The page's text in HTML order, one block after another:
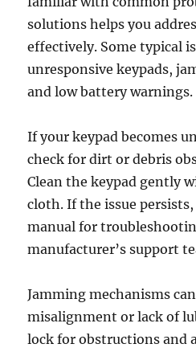
solutions helps you
effectively. Some typical
unresponsive keypads,
and low battery warnings.
If your keypad becomes
check for dirt or debris
Clean the keypad gently
cloth. If the issue
manual for
manufacturer’s support
Jamming mechanisms
misalignment or lack of
lock for obstructions and